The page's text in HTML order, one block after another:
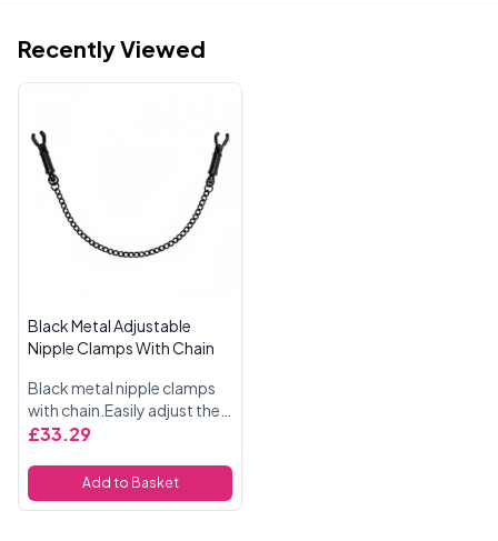
Recently Viewed
Black Metal Adjustable
Nipple Clamps With Chain
Black metal nipple clamps
with chain.Easily adjust the
pressure of the clamps with
chain to inflict pleasure and
pain.
£33.29
Add to Basket